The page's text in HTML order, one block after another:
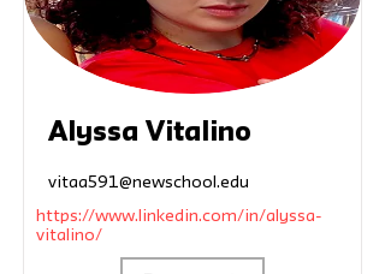
Alyssa Vitalino
vitaa591@newschool.edu
https://www.linkedin.com/in/alyssa-
vitalino/